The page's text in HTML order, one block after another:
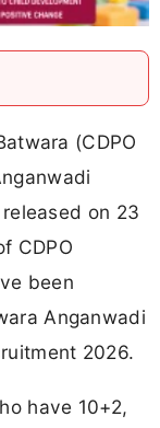
(CDPO
on 23
CDPO
been
Anganwadi
2026.
have 10+2,